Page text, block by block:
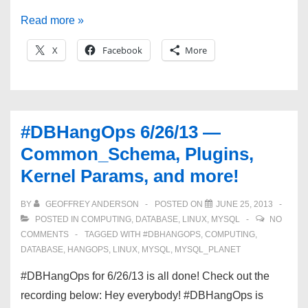
#DBHangOps
7/10/13
—
and
THP!
Read more »
X Facebook More
#DBHangOps 6/26/13 —
Common_Schema, Plugins,
Kernel Params, and more!
BY GEOFFREY ANDERSON POSTED ON
JUNE 25, 2013
POSTED IN COMPUTING, DATABASE, LINUX, MYSQL
NO
COMMENTS
TAGGED WITH #DBHANGOPS, COMPUTING,
DATABASE, HANGOPS, LINUX, MYSQL, MYSQL_PLANET
#DBHangOps for 6/26/13 is all done! Check out the
recording below: Hey everybody! #DBHangOps is